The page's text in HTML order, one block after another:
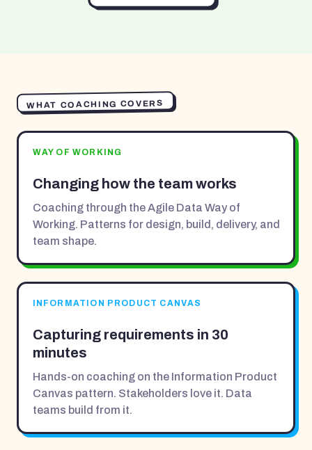
WHAT COACHING COVERS
WAY OF WORKING
Changing how the team works
Coaching through the Agile Data Way of
Working. Patterns for design, build, delivery, and
team shape.
INFORMATION PRODUCT CANVAS
Capturing requirements in 30
minutes
Hands-on coaching on the Information Product
Canvas pattern. Stakeholders love it. Data
teams build from it.